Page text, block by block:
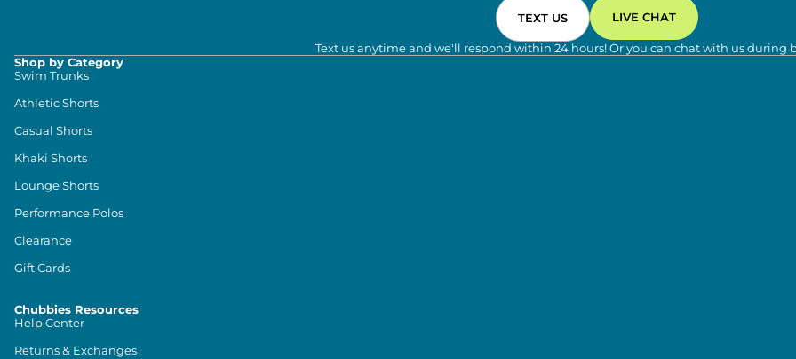
TEXT US LIVE CHAT
Text us anytime and we'll respond within 24 hours! Or you can chat with us during
Shop by Category
Swim Trunks
Athletic Shorts
Casual Shorts
Khaki Shorts
Lounge Shorts
Performance Polos
Clearance
Gift Cards
Chubbies Resources
Help Center
Returns & Exchanges